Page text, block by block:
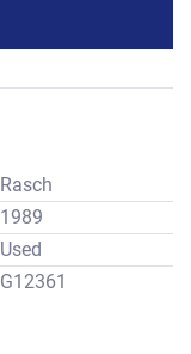
Rasch
1989
Used
G12361